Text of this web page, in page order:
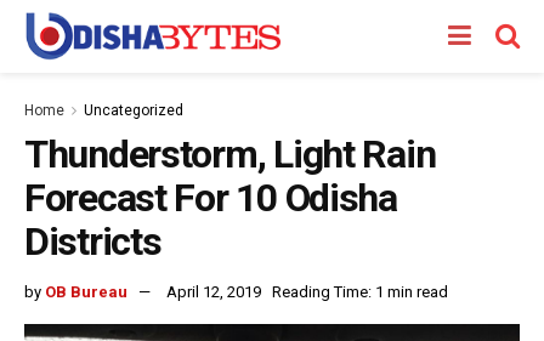
Home Uncategorized
Thunderstorm, Light Rain
Forecast For 10 Odisha
Districts
by OB Bureau April 12, 2019 Reading Time: 1 min read